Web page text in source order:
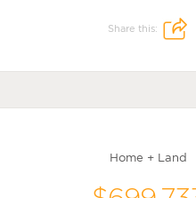
Share this:
Home + Land